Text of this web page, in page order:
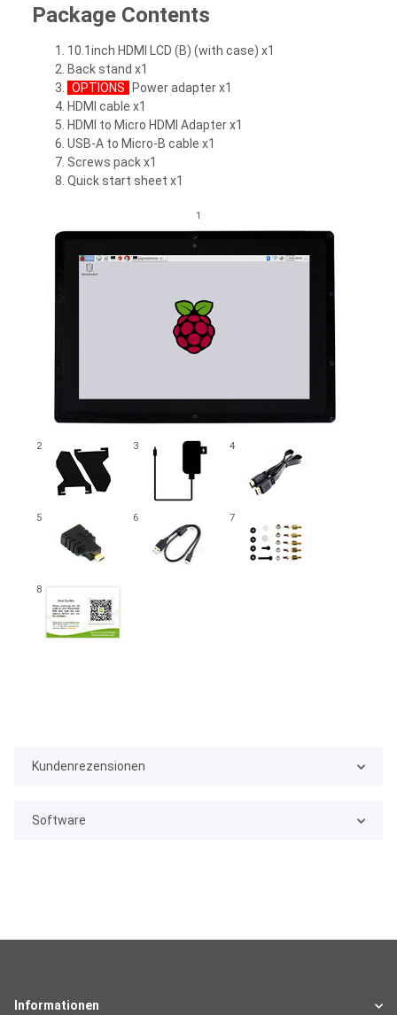
Package Contents
10.1inch HDMI LCD (B) (with case) x1
Back stand x1
OPTIONS
Power adapter x1
HDMI cable x1
HDMI to Micro HDMI Adapter x1
USB-A to Micro-B cable x1
Screws pack x1
Quick start sheet x1
1
2 3 4
5 6 7
8
Kundenrezensionen
Software
Informationen